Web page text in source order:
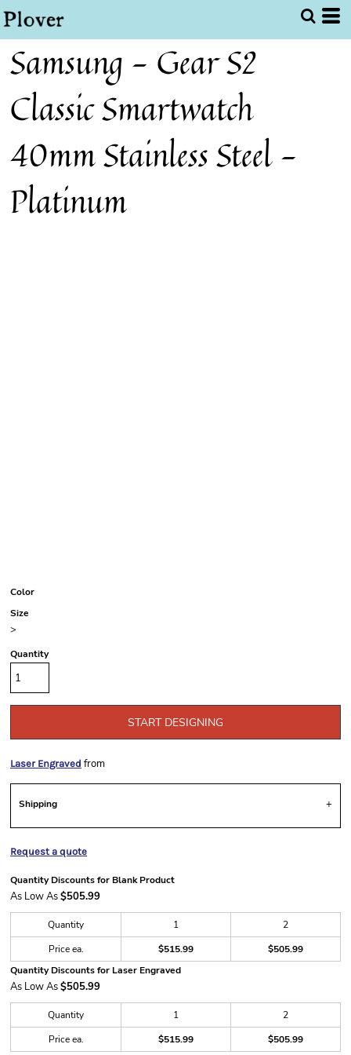
Samsung - Gear S2
Classic Smartwatch
40mm Stainless Steel -
Platinum
Color
Size
>
Quantity
START DESIGNING
Laser Engraved from
Shipping
Request a quote
Quantity Discounts for Blank Product
As Low As$505.99
Quantity 1
2
Price ea.
$515.99
$505.99
Quantity Discounts for Laser Engraved
As Low As$505.99
Quantity 1
2
Price ea.
$515.99 $505.99